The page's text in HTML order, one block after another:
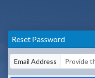
Reset Password
Email Address